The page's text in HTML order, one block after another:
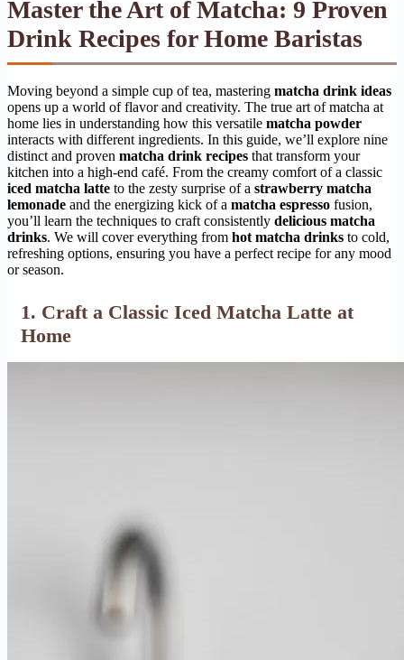
Master the Art of Matcha: 9 Proven
Drink Recipes for Home Baristas
Moving beyond a simple cup of tea, mastering matcha drink ideas
opens up a world of flavor and creativity. The true art of matcha at
home lies in understanding how this versatile matcha powder
interacts with different ingredients. In this guide, we’ll explore nine
distinct and proven matcha drink recipes that transform your
kitchen into a high-end café. From the creamy comfort of a classic
iced matcha latte to the zesty surprise of a strawberry matcha
lemonade and the energizing kick of a matcha espresso fusion,
you’ll learn the techniques to craft consistently delicious matcha
drinks. We will cover everything from hot matcha drinks to cold,
refreshing options, ensuring you have a perfect recipe for any mood
or season.
1. Craft a Classic Iced Matcha Latte at
Home